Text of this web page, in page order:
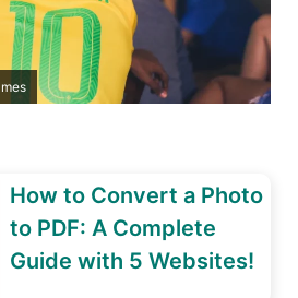
How to Convert a Photo
to PDF: A Complete
Guide with 5 Websites!